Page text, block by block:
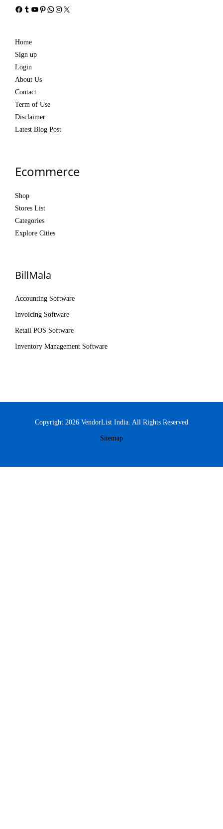
Facebook
Tumblr
YouTube
Pinterest
WhatsApp
Instagram
X
Home
Sign up
Login
About Us
Contact
Term of Use
Disclaimer
Latest Blog Post
Ecommerce
Shop
Stores List
Categories
Explore Cities
BillMala
Accounting Software
Invoicing Software
Retail POS Software
Inventory Management Software
Copyright 2026 VendorList India. All Rights Reserved
Sitemap